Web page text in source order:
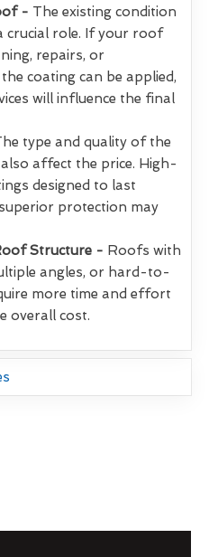
- The existing condition
role. If your roof
repairs, or
coating can be applied,
will influence the final
type and quality of the
affect the price. High-
designed to last
protection may
Structure - Roofs with
angles, or hard-to-
more time and effort
overall cost.